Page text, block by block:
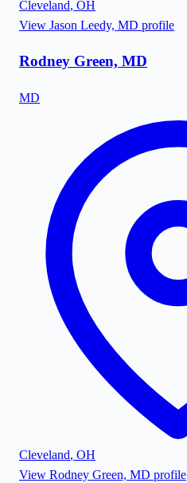
Cleveland, OH
View Jason Leedy, MD profile
Rodney Green, MD
MD
Cleveland, OH
View Rodney Green, MD profile